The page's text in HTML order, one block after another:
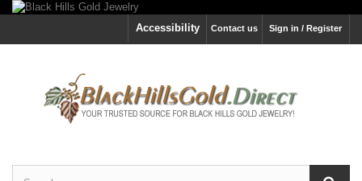
Sign in / Register
Contact us
Accessibility